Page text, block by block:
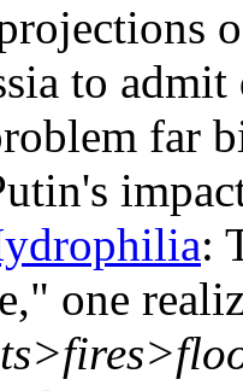
to
far
:
one